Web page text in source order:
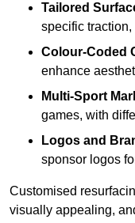
Tailored
specific
Colour-Coded
enhance
Multi-Sport
games, with
Logos and
sponsor logos
Customised
visually appealing,